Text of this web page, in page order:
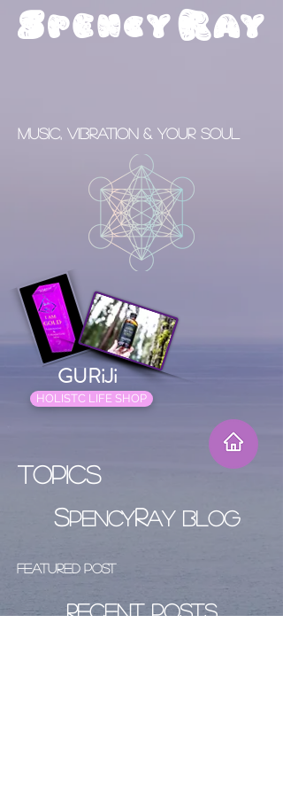
Spency Ray
Music, Vibration & your Soul
GURiJi
HOLISTC LIFE SHOP
Topics
SPENCYRAY BLOG
Featured Post
Recent Posts